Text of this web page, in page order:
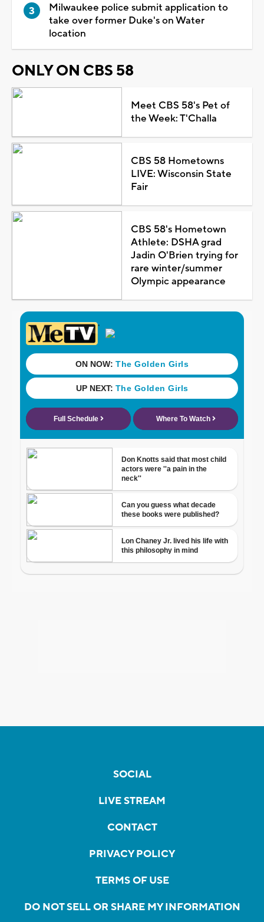
Milwaukee police submit application to
take over former Duke's on Water
location
ONLY ON CBS 58
Meet CBS 58's Pet of
the Week: T'Challa
CBS 58 Hometowns
LIVE: Wisconsin State
Fair
CBS 58's Hometown
Athlete: DSHA grad
Jadin O'Brien trying for
rare winter/summer
Olympic appearance
SOCIAL
LIVE STREAM
CONTACT
PRIVACY POLICY
TERMS OF USE
DO NOT SELL OR SHARE MY INFORMATION